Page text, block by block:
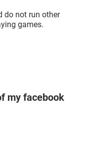
do not run other
games.
my facebook